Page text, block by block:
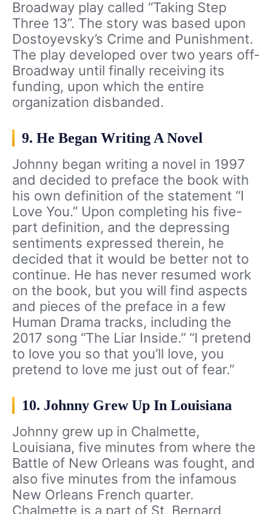
Broadway play called “Taking Step
Three 13”. The story was based upon
Dostoyevsky’s Crime and Punishment.
The play developed over two years off-
Broadway until finally receiving its
funding, upon which the entire
organization disbanded.
9. He Began Writing A Novel
Johnny began writing a novel in 1997
and decided to preface the book with
his own definition of the statement “I
Love You.” Upon completing his five-
part definition, and the depressing
sentiments expressed therein, he
decided that it would be better not to
continue. He has never resumed work
on the book, but you will find aspects
and pieces of the preface in a few
Human Drama tracks, including the
2017 song “The Liar Inside.” “I pretend
to love you so that you’ll love, you
pretend to love me just out of fear.”
10. Johnny Grew Up In Louisiana
Johnny grew up in Chalmette,
Louisiana, five minutes from where the
Battle of New Orleans was fought, and
also five minutes from the infamous
New Orleans French quarter.
Chalmette is a part of St, Bernard